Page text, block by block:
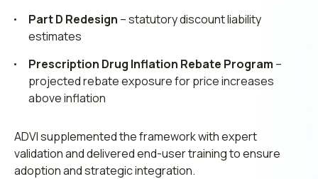
Part D Redesign – statutory discount liability
estimates
Prescription Drug Inflation Rebate Program –
projected rebate exposure for price increases
above inflation
ADVI supplemented the framework with expert
validation and delivered end-user training to ensure
adoption and strategic integration.